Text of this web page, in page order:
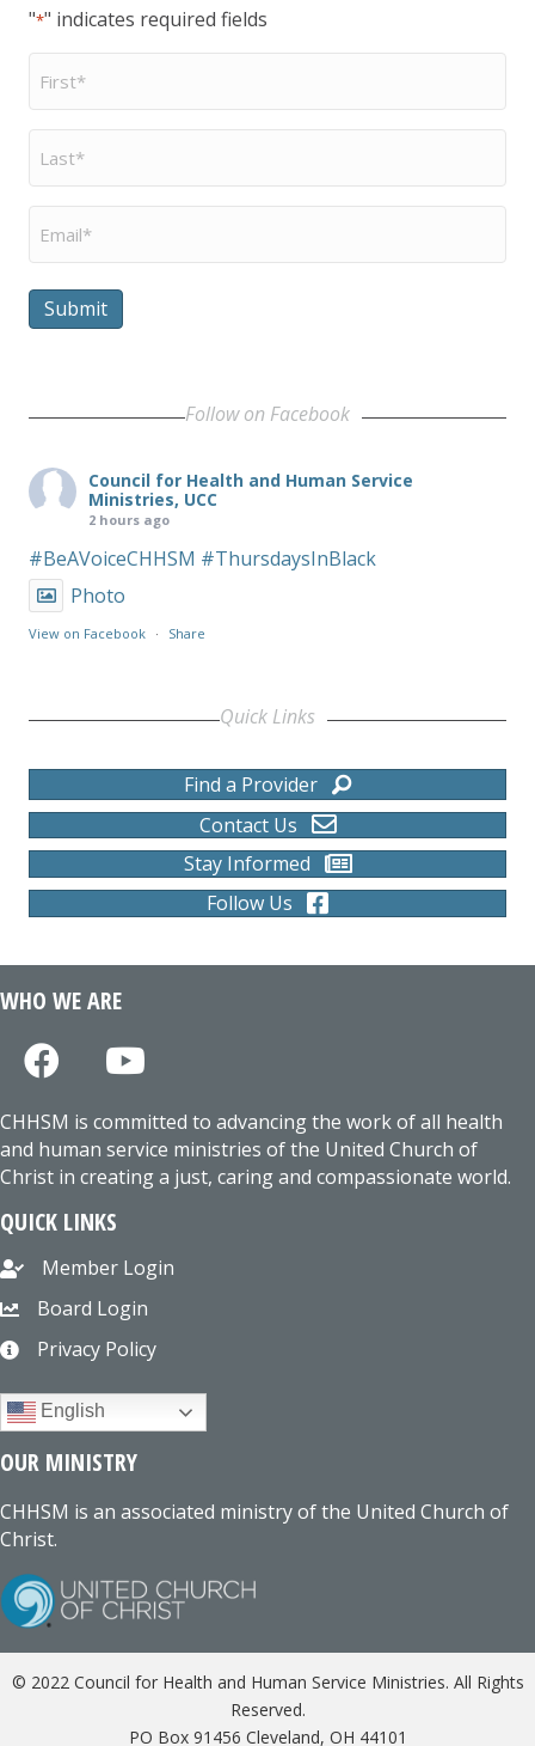
"*" indicates required fields
First
Name
Last
Name
Email
Submit
Follow on Facebook
Council for Health and Human Service
Ministries, UCC
2 hours ago
#BeAVoiceCHHSM #ThursdaysInBlack
Photo
View on Facebook · Share
Quick Links
Find a Provider
Contact Us
Stay Informed
Follow Us
WHO WE ARE
CHHSM is committed to advancing the work of all health
and human service ministries of the United Church of
Christ in creating a just, caring and compassionate world.
QUICK LINKS
Member Login
Board Login
Privacy Policy
English
OUR MINISTRY
CHHSM is an associated ministry of the United Church of
Christ.
© 2022 Council for Health and Human Service Ministries. All Rights
Reserved.
PO Box 91456 Cleveland, OH 44101